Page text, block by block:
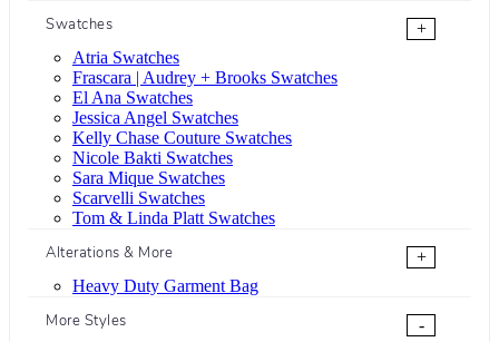
Swatches
+
Atria Swatches
Frascara | Audrey + Brooks Swatches
El Ana Swatches
Jessica Angel Swatches
Kelly Chase Couture Swatches
Nicole Bakti Swatches
Sara Mique Swatches
Scarvelli Swatches
Tom & Linda Platt Swatches
Alterations & More
+
Heavy Duty Garment Bag
More Styles
-